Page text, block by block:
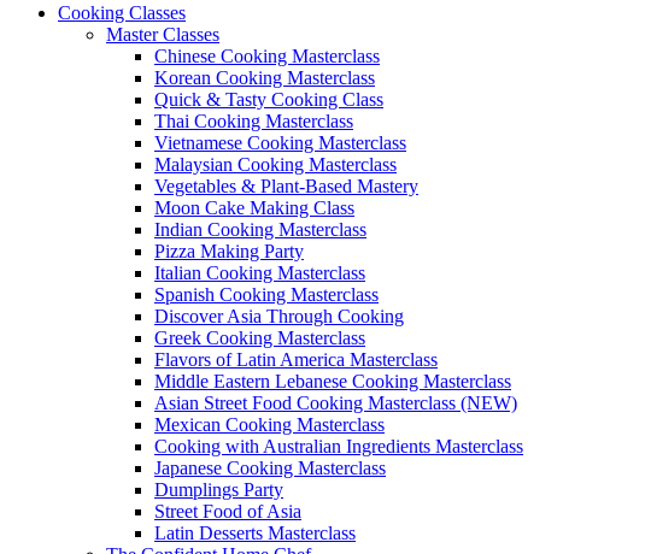
Cooking Classes
Master Classes
Chinese Cooking Masterclass
Korean Cooking Masterclass
Quick & Tasty Cooking Class
Thai Cooking Masterclass
Vietnamese Cooking Masterclass
Malaysian Cooking Masterclass
Vegetables & Plant-Based Mastery
Moon Cake Making Class
Indian Cooking Masterclass
Pizza Making Party
Italian Cooking Masterclass
Spanish Cooking Masterclass
Discover Asia Through Cooking
Greek Cooking Masterclass
Flavors of Latin America Masterclass
Middle Eastern Lebanese Cooking Masterclass
Asian Street Food Cooking Masterclass (NEW)
Mexican Cooking Masterclass
Cooking with Australian Ingredients Masterclass
Japanese Cooking Masterclass
Dumplings Party
Street Food of Asia
Latin Desserts Masterclass